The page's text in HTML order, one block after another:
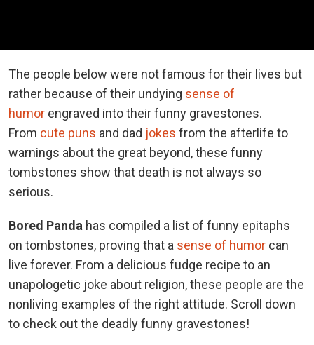
The people below were not famous for their lives but
rather because of their undying sense of
humor engraved into their funny gravestones.
From cute puns and dad jokes from the afterlife to
warnings about the great beyond, these funny
tombstones show that death is not always so
serious.
Bored Panda has compiled a list of funny epitaphs
on tombstones, proving that a sense of humor can
live forever. From a delicious fudge recipe to an
unapologetic joke about religion, these people are the
nonliving examples of the right attitude. Scroll down
to check out the deadly funny gravestones!